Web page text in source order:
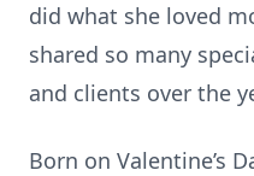
did what she loved
shared so many
and clients over the
Born on Valentine’s